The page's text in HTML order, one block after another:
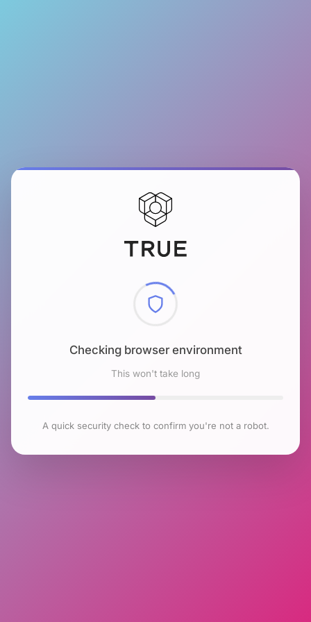
Checking browser environment
This won't take long
A quick security check to confirm you're not a robot.